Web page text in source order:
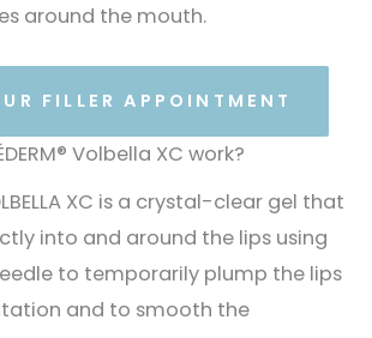
around the mouth.
FILLER APPOINTMENT
Volbella XC work?
XC is a crystal-clear gel that
into and around the lips using
to temporarily plump the lips
and to smooth the